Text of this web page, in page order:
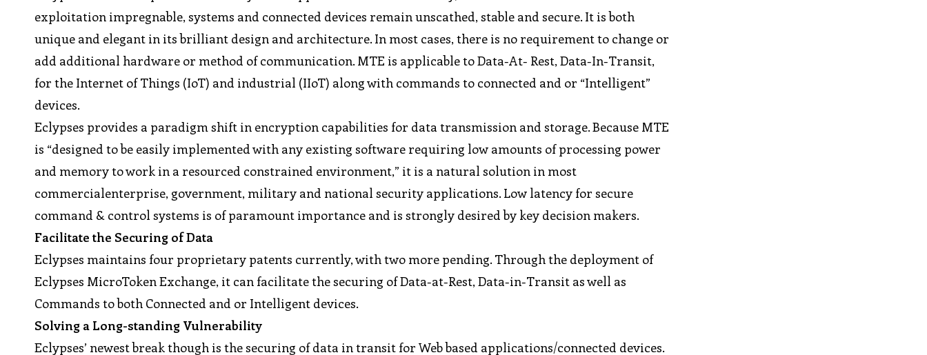
exploitation impregnable, systems and connected devices remain unscathed, stable and secure. It is both
unique and elegant in its brilliant design and architecture. In most cases, there is no requirement to change or
add additional hardware or method of communication. MTE is applicable to Data-At- Rest, Data-In-Transit,
for the Internet of Things (IoT) and industrial (IIoT) along with commands to connected and or “Intelligent”
devices.
Eclypses provides a paradigm shift in encryption capabilities for data transmission and storage. Because MTE
is “designed to be easily implemented with any existing software requiring low amounts of processing power
and memory to work in a resourced constrained environment,” it is a natural solution in most
commercialenterprise, government, military and national security applications. Low latency for secure
command & control systems is of paramount importance and is strongly desired by key decision makers.
Facilitate the Securing of Data
Eclypses maintains four proprietary patents currently, with two more pending. Through the deployment of
Eclypses MicroToken Exchange, it can facilitate the securing of Data-at-Rest, Data-in-Transit as well as
Commands to both Connected and or Intelligent devices.
Solving a Long-standing Vulnerability
Eclypses’ newest break though is the securing of data in transit for Web based applications/connected devices.